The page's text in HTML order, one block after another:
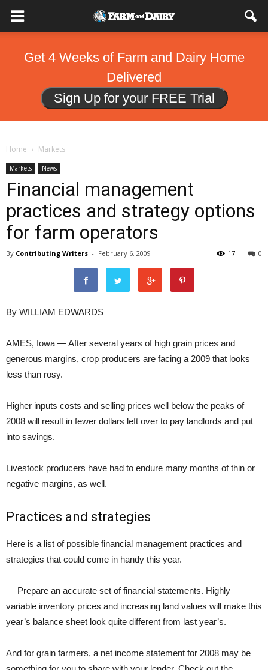
Get 4 Weeks of Farm and Dairy Home
Delivered
Sign Up for your FREE Trial
Home Markets
Markets News
Financial management
practices and strategy options
for farm operators
By Contributing Writers - February 6, 2009 0
17
By WILLIAM EDWARDS
AMES, Iowa — After several years of high grain prices and
generous margins, crop producers are facing a 2009 that looks
less than rosy.
Higher inputs costs and selling prices well below the peaks of
2008 will result in fewer dollars left over to pay landlords and put
into savings.
Livestock producers have had to endure many months of thin or
negative margins, as well.
Practices and strategies
Here is a list of possible financial management practices and
strategies that could come in handy this year.
— Prepare an accurate set of financial statements. Highly
variable inventory prices and increasing land values will make this
year’s balance sheet look quite different from last year’s.
And for grain farmers, a net income statement for 2008 may be